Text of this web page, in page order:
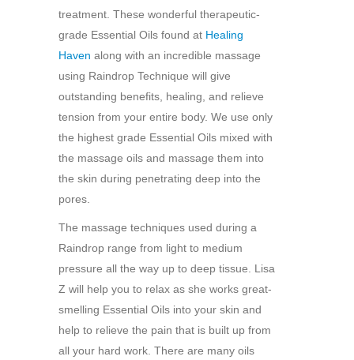
treatment. These wonderful therapeutic-
grade Essential Oils found at Healing
Haven along with an incredible massage
using Raindrop Technique will give
outstanding benefits, healing, and relieve
tension from your entire body. We use only
the highest grade Essential Oils mixed with
the massage oils and massage them into
the skin during penetrating deep into the
pores.
The massage techniques used during a
Raindrop range from light to medium
pressure all the way up to deep tissue. Lisa
Z will help you to relax as she works great-
smelling Essential Oils into your skin and
help to relieve the pain that is built up from
all your hard work. There are many oils